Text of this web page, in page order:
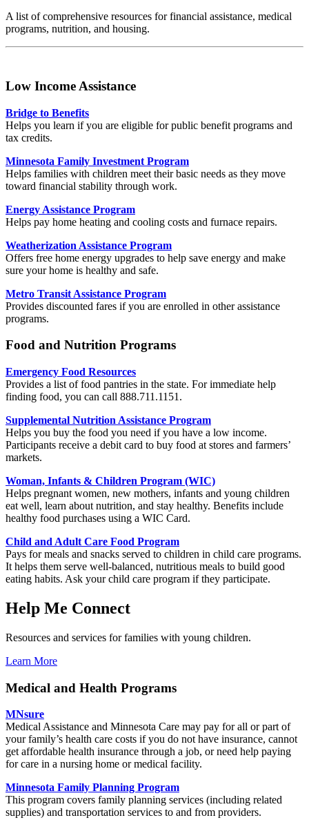
A list of comprehensive resources for financial assistance, medical
programs, nutrition, and housing.
Low Income Assistance
Bridge to Benefits
Helps you learn if you are eligible for public benefit programs and
tax credits.
Minnesota Family Investment Program
Helps families with children meet their basic needs as they move
toward financial stability through work.
Energy Assistance Program
Helps pay home heating and cooling costs and furnace repairs.
Weatherization Assistance Program
Offers free home energy upgrades to help save energy and make
sure your home is healthy and safe.
Metro Transit Assistance Program
Provides discounted fares if you are enrolled in other assistance
programs.
Food and Nutrition Programs
Emergency Food Resources
Provides a list of food pantries in the state. For immediate help
finding food, you can call 888.711.1151.
Supplemental Nutrition Assistance Program
Helps you buy the food you need if you have a low income.
Participants receive a debit card to buy food at stores and farmers’
markets.
Woman, Infants & Children Program (WIC)
Helps pregnant women, new mothers, infants and young children
eat well, learn about nutrition, and stay healthy. Benefits include
healthy food purchases using a WIC Card.
Child and Adult Care Food Program
Pays for meals and snacks served to children in child care programs.
It helps them serve well-balanced, nutritious meals to build good
eating habits. Ask your child care program if they participate.
Help Me Connect
Resources and services for families with young children.
Learn More
Medical and Health Programs
MNsure
Medical Assistance and Minnesota Care may pay for all or part of
your family’s health care costs if you do not have insurance, cannot
get affordable health insurance through a job, or need help paying
for care in a nursing home or medical facility.
Minnesota Family Planning Program
This program covers family planning services (including related
supplies) and transportation services to and from providers.